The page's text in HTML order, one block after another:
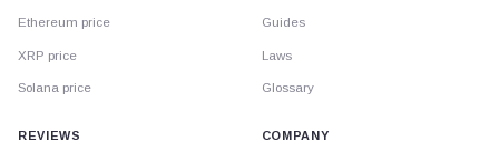
Ethereum price
XRP price
Solana price
Guides
Laws
Glossary
REVIEWS
COMPANY